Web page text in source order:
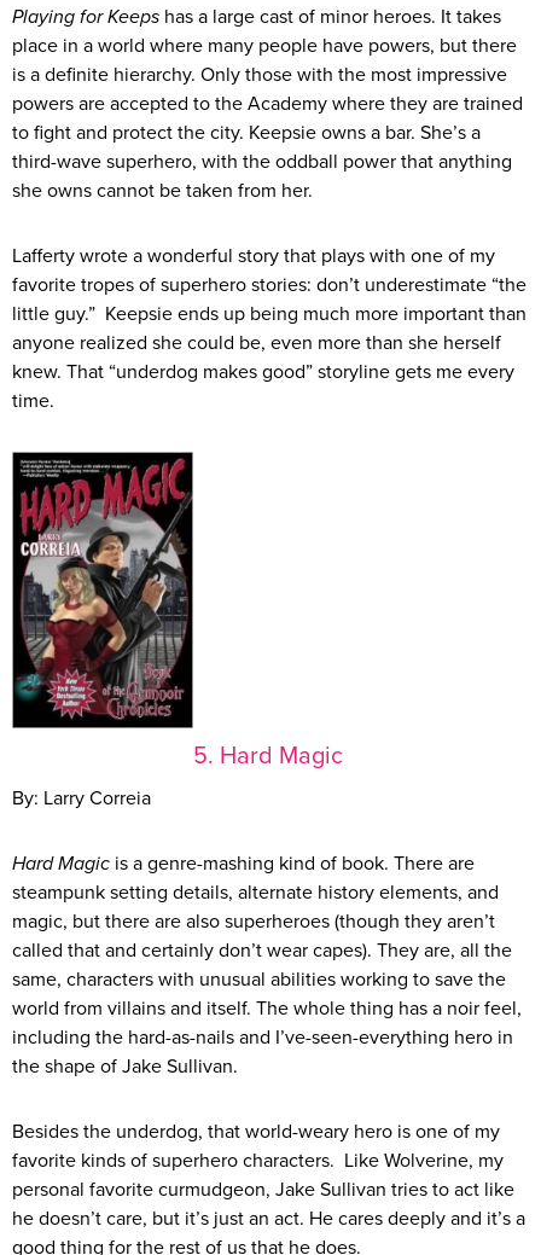
Playing for Keeps has a large cast of minor heroes. It takes
place in a world where many people have powers, but there
is a definite hierarchy. Only those with the most impressive
powers are accepted to the Academy where they are trained
to fight and protect the city. Keepsie owns a bar. She’s a
third-wave superhero, with the oddball power that anything
she owns cannot be taken from her.
Lafferty wrote a wonderful story that plays with one of my
favorite tropes of superhero stories: don’t underestimate “the
little guy.” Keepsie ends up being much more important than
anyone realized she could be, even more than she herself
knew. That “underdog makes good” storyline gets me every
time.
5. Hard Magic
By: Larry Correia
Hard Magic is a genre-mashing kind of book. There are
steampunk setting details, alternate history elements, and
magic, but there are also superheroes (though they aren’t
called that and certainly don’t wear capes). They are, all the
same, characters with unusual abilities working to save the
world from villains and itself. The whole thing has a noir feel,
including the hard-as-nails and I’ve-seen-everything hero in
the shape of Jake Sullivan.
Besides the underdog, that world-weary hero is one of my
favorite kinds of superhero characters. Like Wolverine, my
personal favorite curmudgeon, Jake Sullivan tries to act like
he doesn’t care, but it’s just an act. He cares deeply and it’s a
good thing for the rest of us that he does.